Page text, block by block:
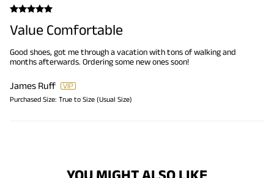
Value Comfortable
Good shoes, got me through a vacation with tons of walking and
months afterwards. Ordering some new ones soon!
James Ruff
Purchased Size: True to Size (Usual Size)
YOU MIGHT ALSO LIKE